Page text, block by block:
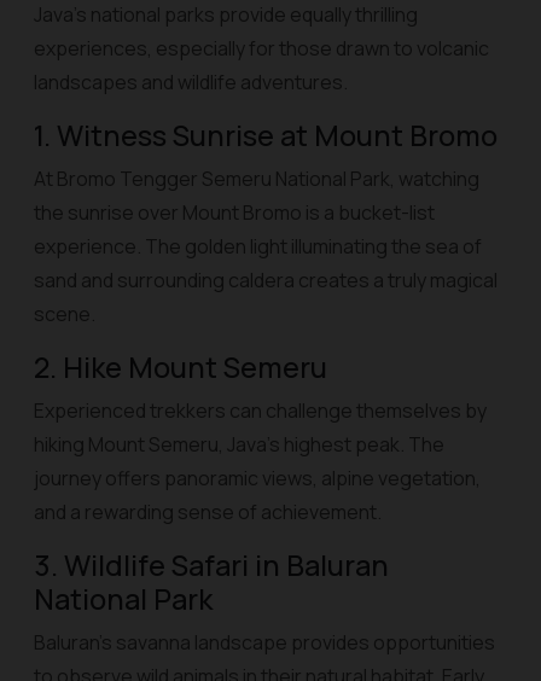
Java’s national parks provide equally thrilling
experiences, especially for those drawn to volcanic
landscapes and wildlife adventures.
1. Witness Sunrise at Mount Bromo
At Bromo Tengger Semeru National Park, watching
the sunrise over Mount Bromo is a bucket-list
experience. The golden light illuminating the sea of
sand and surrounding caldera creates a truly magical
scene.
2. Hike Mount Semeru
Experienced trekkers can challenge themselves by
hiking Mount Semeru, Java’s highest peak. The
journey offers panoramic views, alpine vegetation,
and a rewarding sense of achievement.
3. Wildlife Safari in Baluran
National Park
Baluran’s savanna landscape provides opportunities